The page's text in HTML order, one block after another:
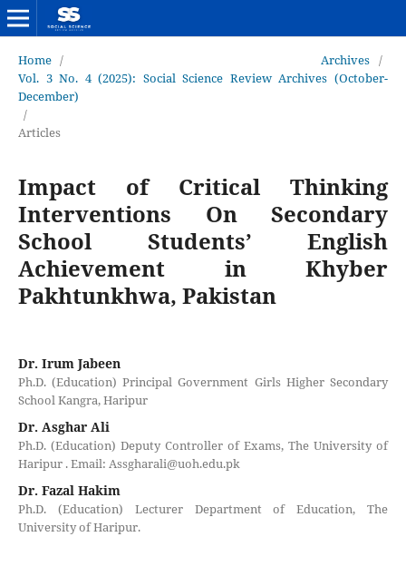
Home / Archives /
Vol. 3 No. 4 (2025): Social Science Review Archives (October-
December)
/
Articles
Impact of Critical Thinking
Interventions On Secondary
School Students’ English
Achievement in Khyber
Pakhtunkhwa, Pakistan
Dr. Irum Jabeen
Ph.D. (Education) Principal Government Girls Higher Secondary
School Kangra, Haripur
Dr. Asghar Ali
Ph.D. (Education) Deputy Controller of Exams, The University of
Haripur . Email: Assgharali@uoh.edu.pk
Dr. Fazal Hakim
Ph.D. (Education) Lecturer Department of Education, The
University of Haripur.